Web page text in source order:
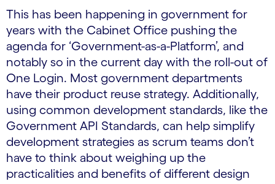
This has been happening in government for
years with the Cabinet Office pushing the
agenda for ‘Government-as-a-Platform’, and
notably so in the current day with the roll-out of
One Login. Most government departments
have their product reuse strategy. Additionally,
using common development standards, like the
Government API Standards, can help simplify
development strategies as scrum teams don’t
have to think about weighing up the
practicalities and benefits of different design